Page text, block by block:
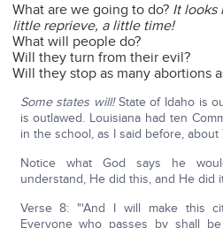
What are we going to do? It looks
little reprieve, a little time!
What will people do?
Will they turn from their evil?
Will they stop as many abortions
Some states will!State of Idaho is
is outlawed. Louisiana had ten
in the school, as I said before, about
Notice what God says he
understand, He did this, and He did
Verse 8: "'And I will make this
Everyone who passes by shall